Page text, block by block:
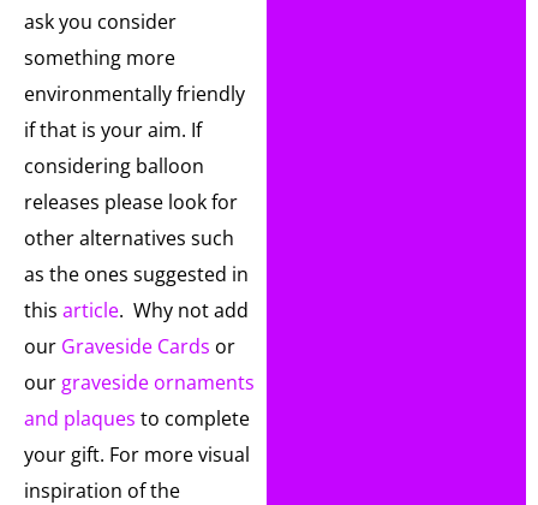
ask you consider
something more
environmentally friendly
if that is your aim. If
considering balloon
releases please look for
other alternatives such
as the ones suggested in
this article. Why not add
our Graveside Cards or
our graveside ornaments
and plaques to complete
your gift. For more visual
inspiration of the